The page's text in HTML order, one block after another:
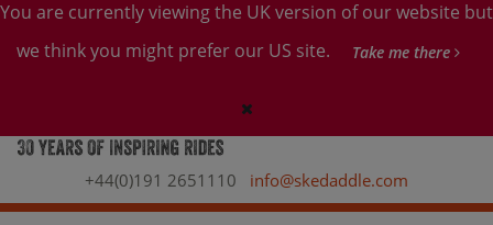
You are currently viewing the UK version of our website but
we think you might prefer our US site.
Take me there
+44(0)191 2651110 info@skedaddle.com